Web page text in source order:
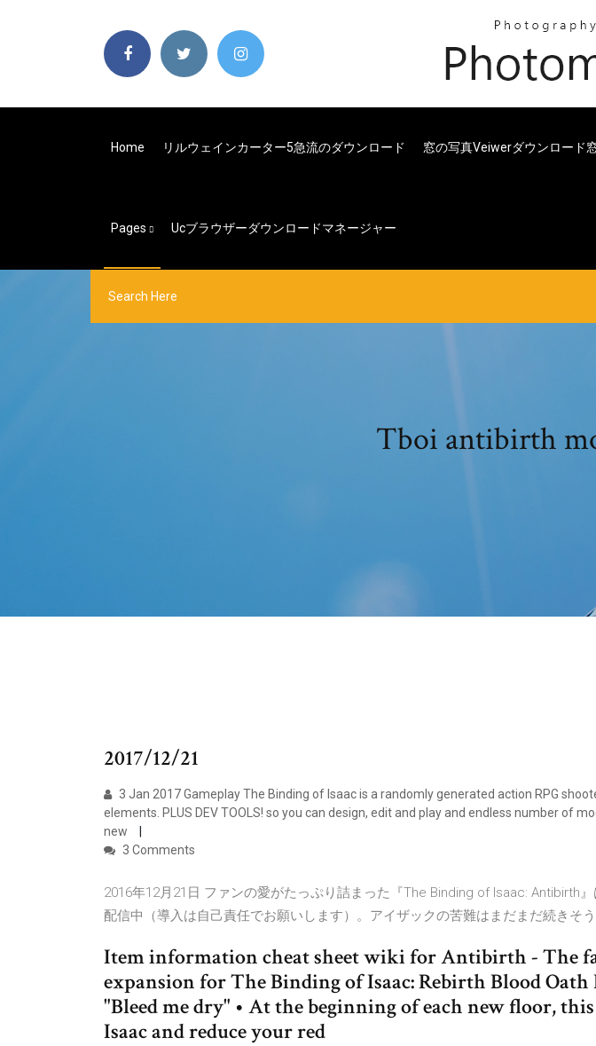
Home リルウェインカーター5急流のダウンロード 窓の写真veiwerダウンロード
Pages Ucブラウザーダウンロードマネージャー
Tboi antibirth
2017/12/21
3 Jan 2017 Gameplay The Binding of Isaac is a randomly generated action RPG
elements. PLUS DEV TOOLS! so you can design, edit and play and endless number of
new
3 Comments
2016年12月21日 ファンの愛がたっぷり詰まった『The Binding of Isaac: Antibirth
配信中（導入は自己責任でお願いします）。アイザックの苦難はまだまだ続きそう
Item information cheat sheet wiki for Antibirth - The
expansion for The Binding of Isaac: Rebirth Blood Oath
"Bleed me dry" • At the beginning of each new floor,
Isaac and reduce your red